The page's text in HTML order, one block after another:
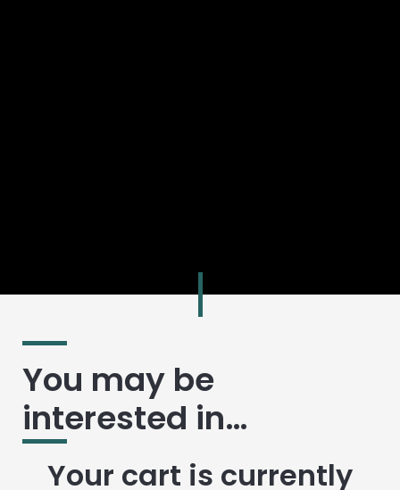
You may be
interested in…
Your cart is currently